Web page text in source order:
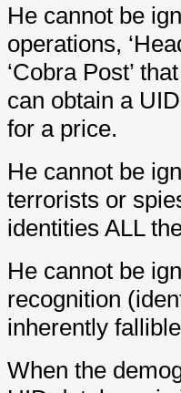
He cannot be
operations,
‘Cobra Post’
can obtain a
for a price.
He cannot be
terrorists or
identities ALL
He cannot be
recognition
inherently
When the